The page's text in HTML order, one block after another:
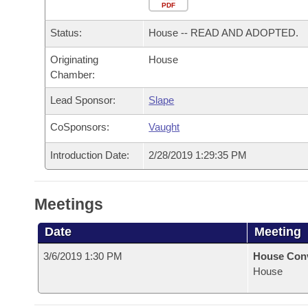
Bills in House Committees
Bills in Senate Committees
Bills in Joint Committees
Meetings Of The Whole/Business Meetings
Recently Filed
Bills Returned from Committee
Bill Conflicts Report
Bills on Committee Agendas
House
Senate
House Budget
Senate Budget
House Roll Call
Arkansas Code and Constitution of 1874
Governor's Veto List
Search Center
PDF
Status: House -- READ AND ADOPTED.
Originating
Chamber:
House
Lead Sponsor: Slape
CoSponsors: Vaught
Introduction Date: 2/28/2019 1:29:35 PM
Meetings
Date Meeting
3/6/2019 1:30 PM
House
House